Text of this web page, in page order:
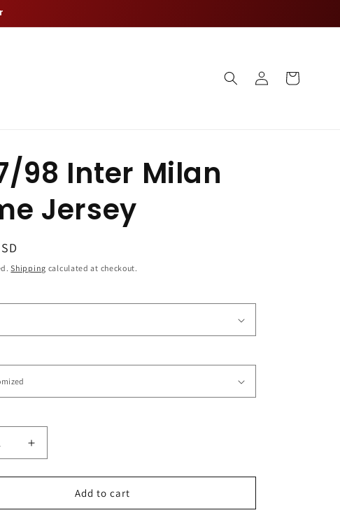
Log
in
Cart
98 Inter Milan
Jersey
Shipping calculated at checkout.
Increase
quantity
for
1997/98
Inter
Add to cart